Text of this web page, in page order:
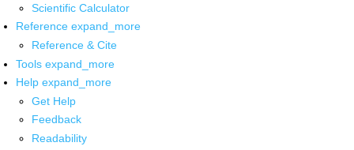
Scientific Calculator
Reference expand_more
Reference & Cite
Tools expand_more
Help expand_more
Get Help
Feedback
Readability